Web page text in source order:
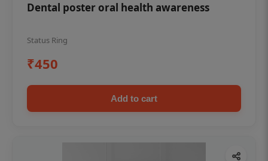
Dental poster oral health awareness
Status Ring
₹450
Add to cart